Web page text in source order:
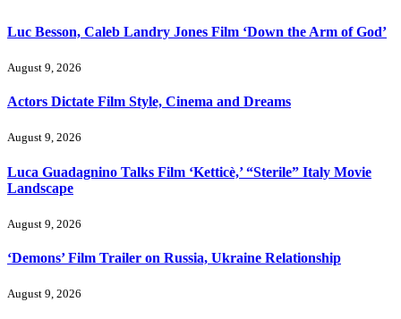
Luc Besson, Caleb Landry Jones Film ‘Down the Arm of God’
August 9, 2026
Actors Dictate Film Style, Cinema and Dreams
August 9, 2026
Luca Guadagnino Talks Film ‘Ketticè,’ “Sterile” Italy Movie
Landscape
August 9, 2026
‘Demons’ Film Trailer on Russia, Ukraine Relationship
August 9, 2026